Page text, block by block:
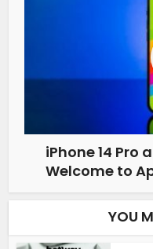
iPhone 14 Pro
Welcome to
YOU